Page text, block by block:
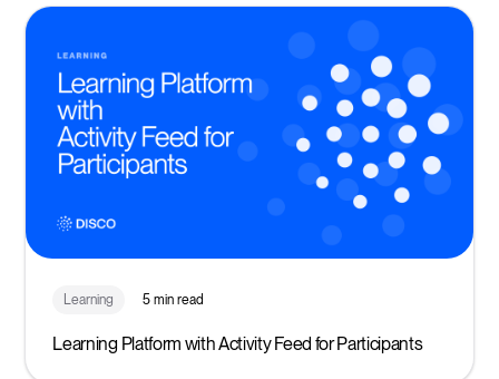
Learning 5 min read
Learning Platform with Activity Feed for Participants